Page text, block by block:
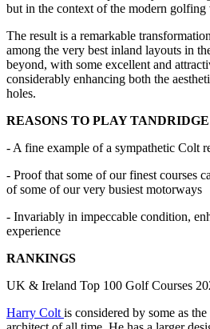
but in the context of the modern golfing
The result is a remarkable
among the very best inland layouts in
beyond, with some excellent and
considerably enhancing both the
holes.
REASONS TO PLAY TANDRIDGE
- A fine example of a sympathetic Colt
- Proof that some of our finest courses
of some of our very busiest motorways
- Invariably in impeccable condition,
experience
RANKINGS
UK & Ireland Top 100 Golf Courses
Harry Colt is considered by some as